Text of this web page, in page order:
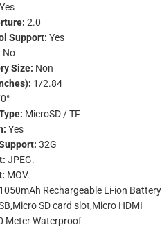
Yes
2.0
Support: Yes
No
Size: Non
1/2.84
MicroSD / TF
Yes
32G
JPEG.
MOV.
1050mAh Rechargeable Li-ion Battery
SD card slot,Micro HDMI
Meter Waterproof